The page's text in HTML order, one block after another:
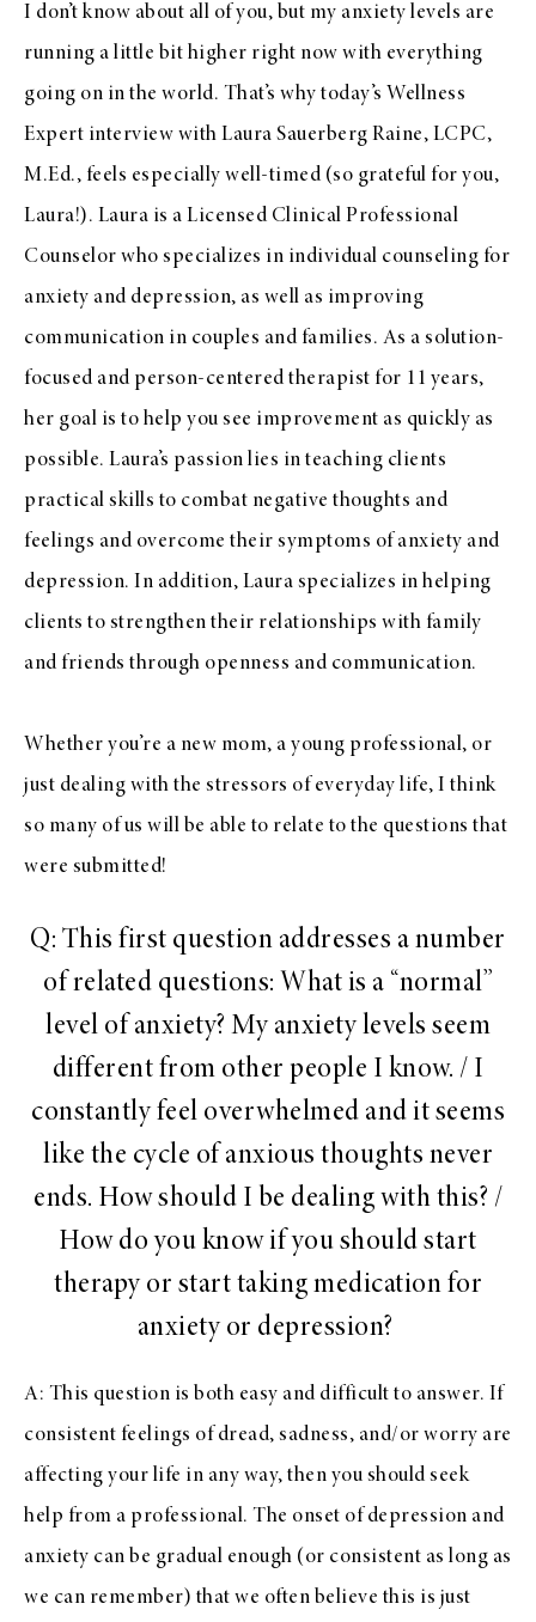
I don’t know about all of you, but my anxiety levels are
running a little bit higher right now with everything
going on in the world. That’s why today’s Wellness
Expert interview with Laura Sauerberg Raine, LCPC,
M.Ed., feels especially well-timed (so grateful for you,
Laura!). Laura is a Licensed Clinical Professional
Counselor who specializes in individual counseling for
anxiety and depression, as well as improving
communication in couples and families. As a solution-
focused and person-centered therapist for 11 years,
her goal is to help you see improvement as quickly as
possible. Laura’s passion lies in teaching clients
practical skills to combat negative thoughts and
feelings and overcome their symptoms of anxiety and
depression. In addition, Laura specializes in helping
clients to strengthen their relationships with family
and friends through openness and communication.
Whether you’re a new mom, a young professional, or
just dealing with the stressors of everyday life, I think
so many of us will be able to relate to the questions that
were submitted!
Q: This first question addresses a number
of related questions: What is a “normal”
level of anxiety? My anxiety levels seem
different from other people I know. / I
constantly feel overwhelmed and it seems
like the cycle of anxious thoughts never
ends. How should I be dealing with this? /
How do you know if you should start
therapy or start taking medication for
anxiety or depression?
A: This question is both easy and difficult to answer. If
consistent feelings of dread, sadness, and/or worry are
affecting your life in any way, then you should seek
help from a professional. The onset of depression and
anxiety can be gradual enough (or consistent as long as
we can remember) that we often believe this is just